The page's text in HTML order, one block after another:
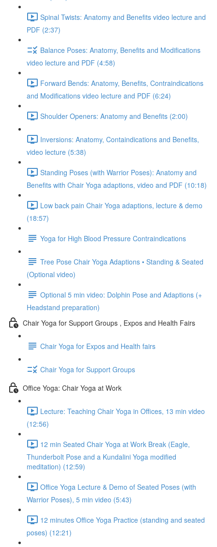
Spinal Twists: Anatomy and Benefits video lecture and
PDF (2:37)
Balance Poses: Anatomy, Benefits and Modifications
video lecture and PDF (4:58)
Forward Bends: Anatomy, Benefits, Contraindications
and Modifications video lecture and PDF (6:24)
Shoulder Openers: Anatomy and Benefits (2:00)
Inversions: Anatomy, Containdications and Benefits,
video lecture (5:38)
Standing Poses (with Warrior Poses): Anatomy and
Benefits with Chair Yoga adaptions, video and PDF (10:18)
Low back pain Chair Yoga adaptions, lecture & demo
(18:57)
Yoga for High Blood Pressure Contraindications
Tree Pose Chair Yoga Adaptions • Standing & Seated
(Optional video)
Optional 5 min video: Dolphin Pose and Adaptions (+
Headstand preparation)
Chair Yoga for Support Groups , Expos and Health Fairs
Chair Yoga for Expos and Health fairs
Chair Yoga for Support Groups
Office Yoga: Chair Yoga at Work
Lecture: Teaching Chair Yoga in Offices, 13 min video
(12:56)
12 min Seated Chair Yoga at Work Break (Eagle,
Thunderbolt Pose and a Kundalini Yoga modified
meditation) (12:59)
Office Yoga Lecture & Demo of Seated Poses (with
Warrior Poses), 5 min video (5:43)
12 minutes Office Yoga Practice (standing and seated
poses) (12:21)